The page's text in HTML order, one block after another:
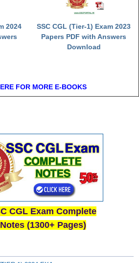
2024
SSC CGL (Tier-1) Exam 2023
Papers PDF with Answers
Download
FOR MORE E-BOOKS
CGL Exam Complete
(1300+ Pages)